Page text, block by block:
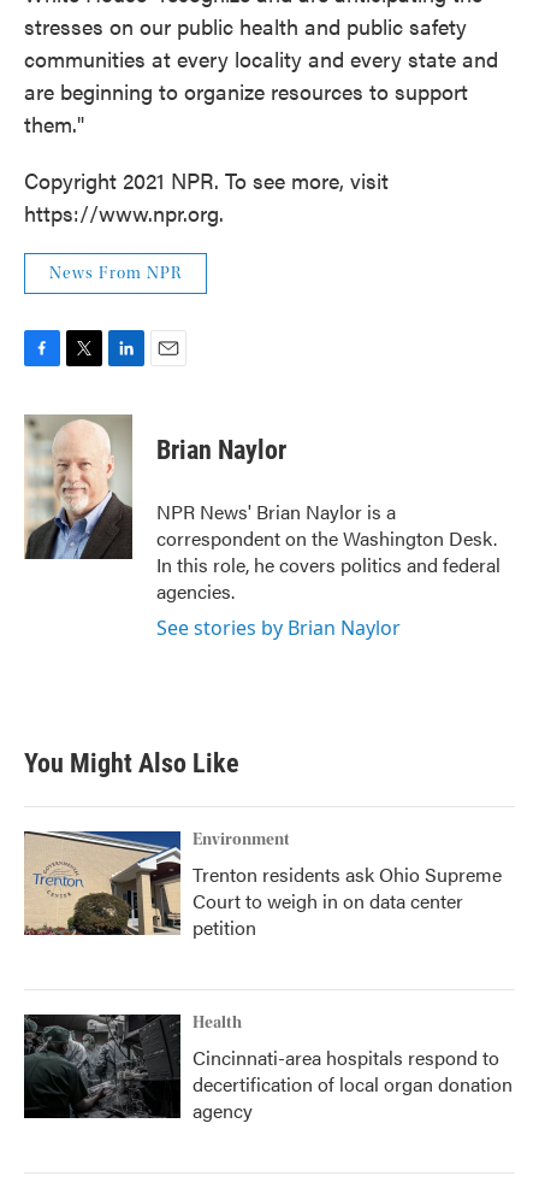
stresses on our public health and public safety
communities at every locality and every state and
are beginning to organize resources to support
them."
Copyright 2021 NPR. To see more, visit
https://www.npr.org.
News From NPR
c
e
b
o
o
k
i
t
t
e
r
n
k
e
d
I
n
Brian Naylor
NPR News' Brian Naylor is a
correspondent on the Washington Desk.
In this role, he covers politics and federal
agencies.
See stories by Brian Naylor
You Might Also Like
Environment
Trenton residents ask Ohio Supreme
Court to weigh in on data center
petition
Health
Cincinnati-area hospitals respond to
decertification of local organ donation
agency